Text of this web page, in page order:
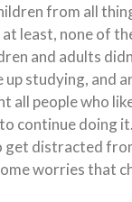
from all
least, none of
and adults
up studying, and
all people who
continue doing
get distracted
worries that